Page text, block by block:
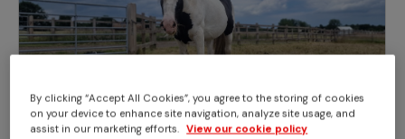
By clicking “Accept All Cookies”, you agree to the storing of cookies
on your device to enhance site navigation, analyze site usage, and
assist in our marketing efforts. View our cookie policy